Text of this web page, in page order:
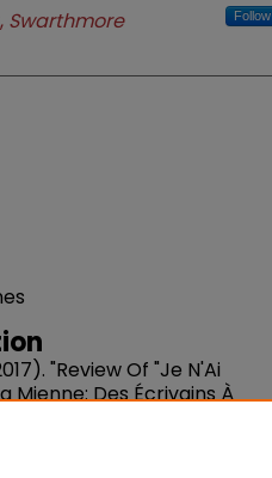
, Swarthmore
Follow
"Review Of "Je N'Ai
Mienne: Des Écrivains À